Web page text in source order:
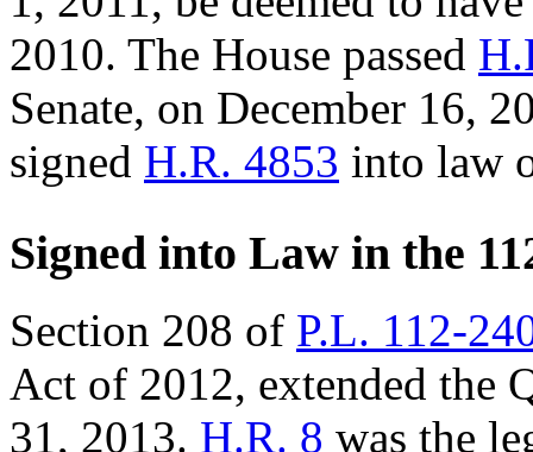
2010. The House passed
Senate, on December 16,
signed H.R. 4853 into law
Signed into Law in the
Section 208 of P.L. 112-
Act of 2012, extended the
31, 2013. H.R. 8 was the